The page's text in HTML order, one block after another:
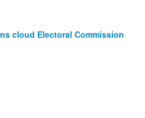
cloud Electoral Commission